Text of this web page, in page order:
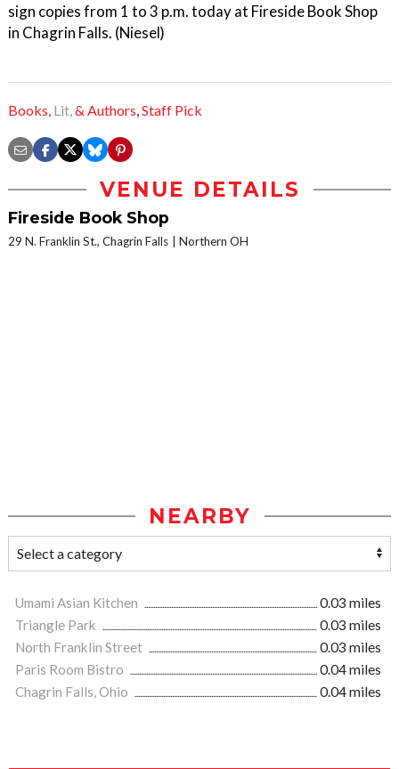
sign copies from 1 to 3 p.m. today at Fireside Book Shop
in Chagrin Falls. (Niesel)
Books, Lit,& Authors,Staff Pick
VENUE DETAILS
Fireside Book Shop
29 N. Franklin St., Chagrin Falls Northern OH
NEARBY
Umami Asian Kitchen
0.03 miles
Triangle Park
0.03 miles
North Franklin Street
0.03 miles
Paris Room Bistro
0.04 miles
Chagrin Falls, Ohio
0.04 miles